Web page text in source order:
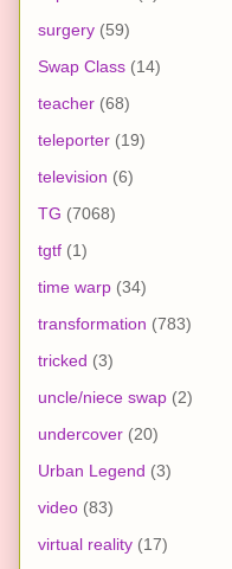
surgery (59)
Swap Class (14)
teacher (68)
teleporter (19)
television (6)
TG (7068)
tgtf (1)
time warp (34)
transformation (783)
tricked (3)
uncle/niece swap (2)
undercover (20)
Urban Legend (3)
video (83)
virtual reality (17)